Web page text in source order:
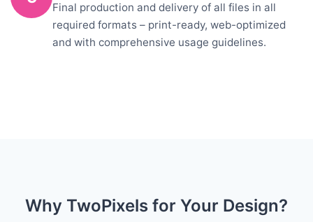
Final production and delivery of all files in all
required formats – print-ready, web-optimized
and with comprehensive usage guidelines.
Why TwoPixels for Your Design?